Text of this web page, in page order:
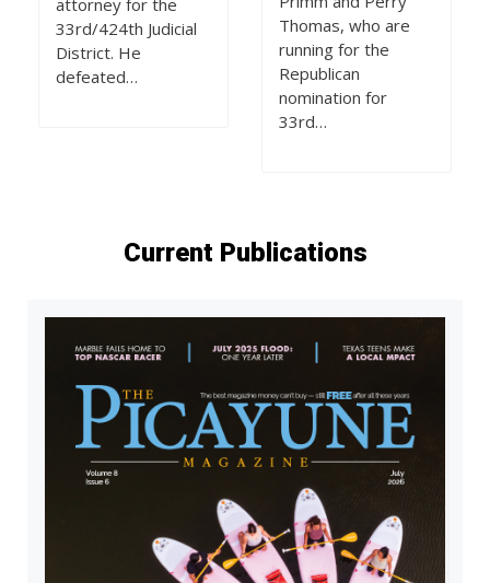
attorney for the
33rd/424th Judicial
District. He
defeated…
Thomas, who are
running for the
Republican
nomination for
33rd…
Current Publications